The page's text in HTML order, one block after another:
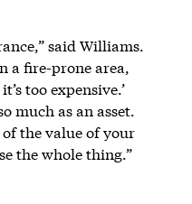
said Williams.
a fire-prone area,
too expensive.’
much as an asset.
of the value of your
the whole thing.”